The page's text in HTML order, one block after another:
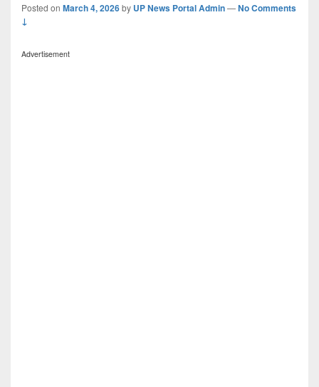
Posted on March 4, 2026by UP News Portal Admin—No Comments
↓
Advertisement